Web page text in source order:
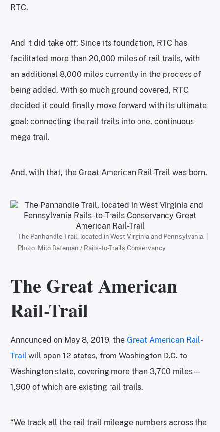
RTC.
And it did take off: Since its foundation, RTC has
facilitated more than 20,000 miles of rail trails, with
an additional 8,000 miles currently in the process of
being added. With so much ground covered, RTC
decided it could finally move forward with its ultimate
goal: connecting the rail trails into one, continuous
mega trail.
And, with that, the Great American Rail-Trail was born.
The Panhandle Trail, located in West Virginia and Pennsylvania. |
Photo: Milo Bateman / Rails-to-Trails Conservancy
The Great American
Rail-Trail
Announced on May 8, 2019, the Great American Rail-
Trail will span 12 states, from Washington D.C. to
Washington state, covering more than 3,700 miles—
1,900 of which are existing rail trails.
“We track all the rail trail mileage numbers across the